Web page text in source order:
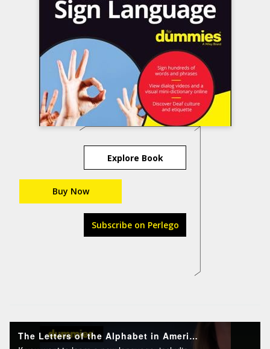
Explore Book
Buy Now
Subscribe on Perlego